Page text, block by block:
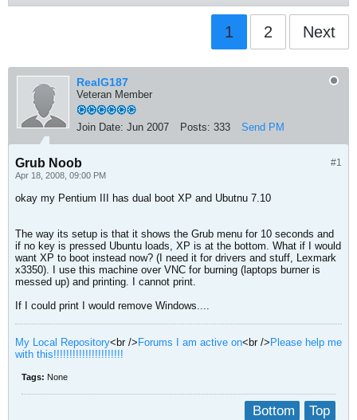
1 2 Next
RealG187
Veteran Member
Join Date: Jun 2007 Posts: 333 Send PM
#1
Grub Noob
Apr 18, 2008, 09:00 PM
okay my Pentium III has dual boot XP and Ubutnu 7.10
The way its setup is that it shows the Grub menu for 10 seconds and
if no key is pressed Ubuntu loads, XP is at the bottom. What if I would
want XP to boot instead now? (I need it for drivers and stuff, Lexmark
x3350). I use this machine over VNC for burning (laptops burner is
messed up) and printing. I cannot print.
If I could print I would remove Windows....
My Local Repository<br /> Forums I am active on<br /> Please help me
with this!!!!!!!!!!!!!!!!!!!!!!
Tags: None
Top
Bottom